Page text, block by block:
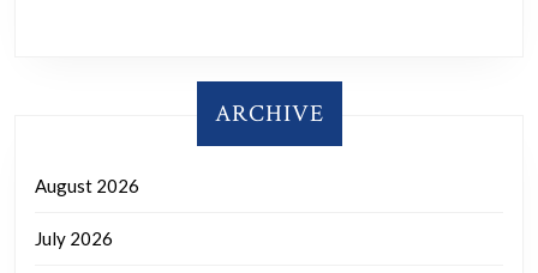
ARCHIVE
August 2026
July 2026